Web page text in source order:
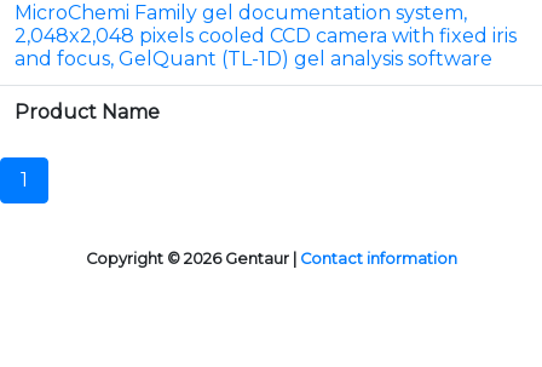
MicroChemi Family gel documentation system,
2,048x2,048 pixels cooled CCD camera with fixed iris
and focus, GelQuant (TL-1D) gel analysis software
Product Name
1
Copyright © 2026 Gentaur | Contact information